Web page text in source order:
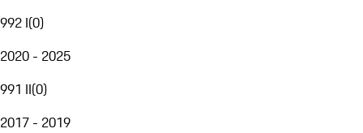
992 I(0)
2020 - 2025
991 II(0)
2017 - 2019